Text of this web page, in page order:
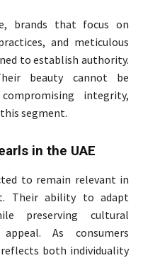
brands that focus on
and meticulous
to establish authority.
beauty cannot be
integrity,
segment.
in the UAE
to remain relevant in
Their ability to adapt
preserving cultural
As consumers
both individuality